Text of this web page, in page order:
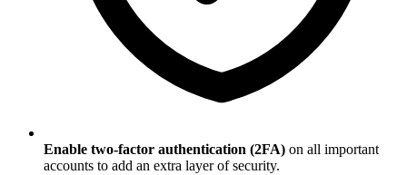
Enable two-factor authentication (2FA) on all important
accounts to add an extra layer of security.